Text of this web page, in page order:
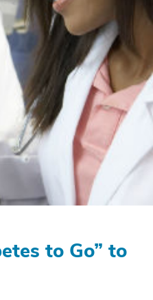
to Go” to